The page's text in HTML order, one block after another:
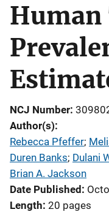
NCJ Number
Author(s)
Rebecca Pfeffer;
Duren Banks; Dulani
Brian A. Jackson
Date Published
Length 20 pages